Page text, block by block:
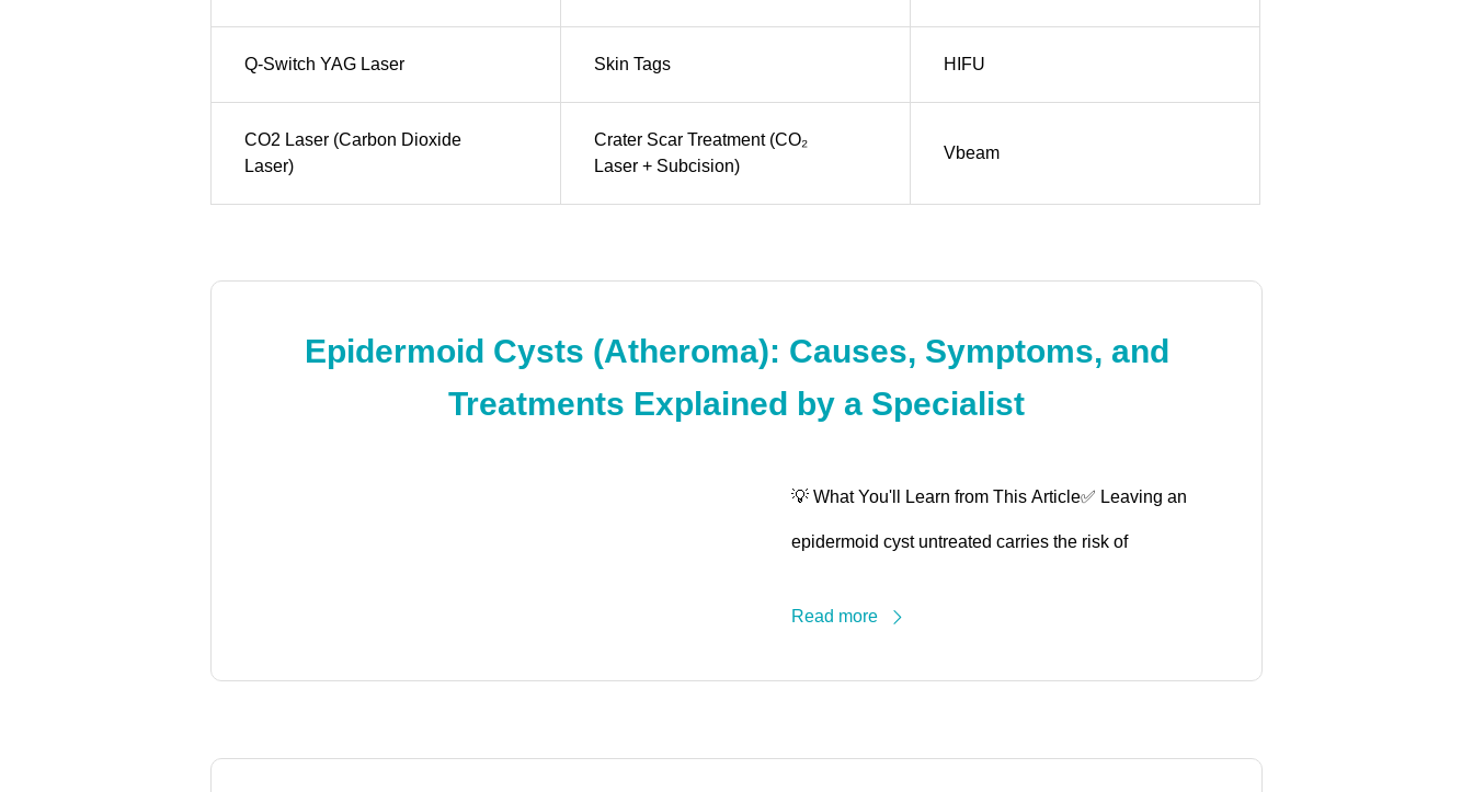
Q-Switch YAG Laser Skin Tags HIFU
CO2 Laser (Carbon Dioxide
Laser)
Crater Scar Treatment (CO₂
Laser + Subcision)
Vbeam
Epidermoid Cysts (Atheroma): Causes, Symptoms, and
Treatments Explained by a Specialist
💡 What You'll Learn from This Article✅ Leaving an
epidermoid cyst untreated carries the risk of
Read more